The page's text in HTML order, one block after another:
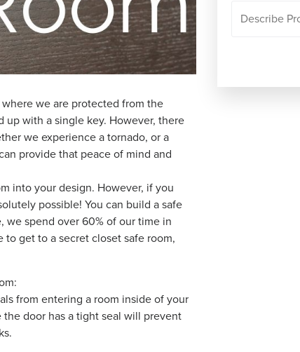
we are protected from the
up with a single key. However, there
we experience a tornado, or a
provide that peace of mind and
into your design. However, if you
possible! You can build a safe
we spend over 60% of our time in
to get to a secret closet safe room,
from entering a room inside of your
door has a tight seal will prevent